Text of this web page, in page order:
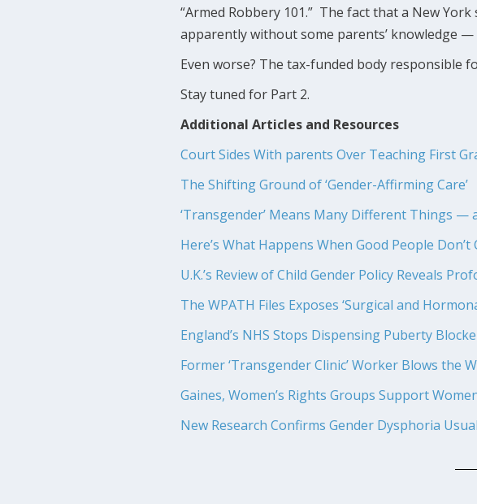
“Armed Robbery 101.” The fact that a New
apparently without some parents’ knowledge —
Even worse? The tax-funded body responsible
Stay tuned for Part 2.
Additional Articles and Resources
Court Sides With parents Over Teaching First
The Shifting Ground of ‘Gender-Affirming Care’
‘Transgender’ Means Many Different Things —
Here’s What Happens When Good People
U.K.’s Review of Child Gender Policy Reveals
The WPATH Files Exposes ‘Surgical and
England’s NHS Stops Dispensing Puberty
Former ‘Transgender Clinic’ Worker Blows the
Gaines, Women’s Rights Groups Support
New Research Confirms Gender Dysphoria